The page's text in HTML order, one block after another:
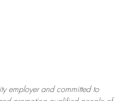
employer and committed to